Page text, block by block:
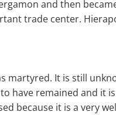
and then
trade center.
martyred. It is still
have remained and it
because it is a very